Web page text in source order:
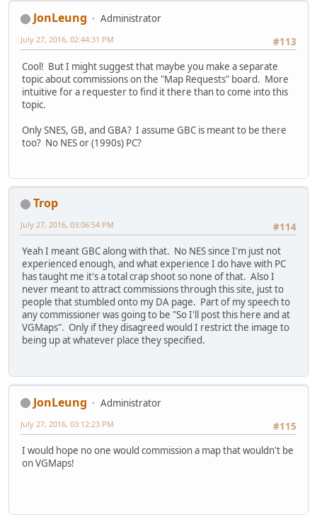
JonLeung
Administrator
#113
July 27, 2016, 02:44:31 PM
Cool! But I might suggest that maybe you make a separate
topic about commissions on the "Map Requests" board. More
intuitive for a requester to find it there than to come into this
topic.
Only SNES, GB, and GBA? I assume GBC is meant to be there
too? No NES or (1990s) PC?
Trop
#114
July 27, 2016, 03:06:54 PM
Yeah I meant GBC along with that. No NES since I'm just not
experienced enough, and what experience I do have with PC
has taught me it's a total crap shoot so none of that. Also I
never meant to attract commissions through this site, just to
people that stumbled onto my DA page. Part of my speech to
any commissioner was going to be "So I'll post this here and at
VGMaps". Only if they disagreed would I restrict the image to
being up at whatever place they specified.
JonLeung
Administrator
#115
July 27, 2016, 03:12:23 PM
I would hope no one would commission a map that wouldn't be
on VGMaps!